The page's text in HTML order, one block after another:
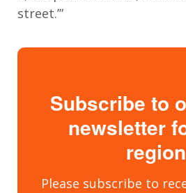
street.’”
Subscribe to
newsletter
region
Please subscribe to